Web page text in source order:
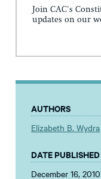
Join CAC's
updates on our
AUTHORS
Elizabeth B. Wydra
DATE PUBLISHED
December 16, 2010